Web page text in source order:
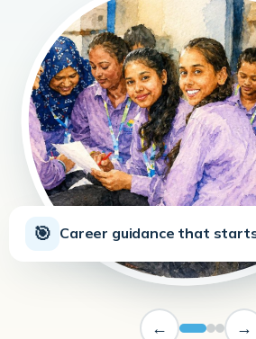
🧭 From classrooms to careers
← →